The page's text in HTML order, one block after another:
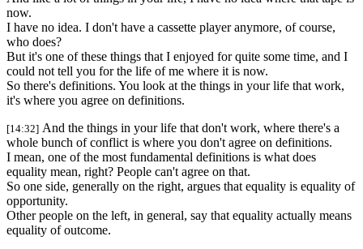
now.
I have no idea. I don't have a cassette player anymore, of course,
who does?
But it's one of these things that I enjoyed for quite some time, and I
could not tell you for the life of me where it is now.
So there's definitions. You look at the things in your life that work,
it's where you agree on definitions.
[14:32] And the things in your life that don't work, where there's a
whole bunch of conflict is where you don't agree on definitions.
I mean, one of the most fundamental definitions is what does
equality mean, right? People can't agree on that.
So one side, generally on the right, argues that equality is equality of
opportunity.
Other people on the left, in general, say that equality actually means
equality of outcome.